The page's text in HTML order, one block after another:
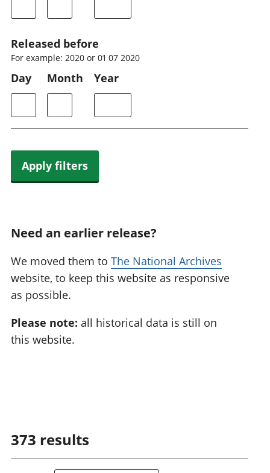
Released before
For example: 2020 or 01 07 2020
Day Month Year
Apply filters
Need an earlier release?
We moved them to The National Archives
website, to keep this website as responsive
as possible.
Please note: all historical data is still on
this website.
373 results